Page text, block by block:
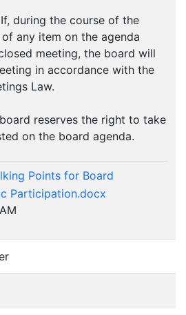
If, during the course of the
any item on the agenda
meeting, the board will
in accordance with the
Law.
reserves the right to take
on the board agenda.
Points for Board
Participation.docx